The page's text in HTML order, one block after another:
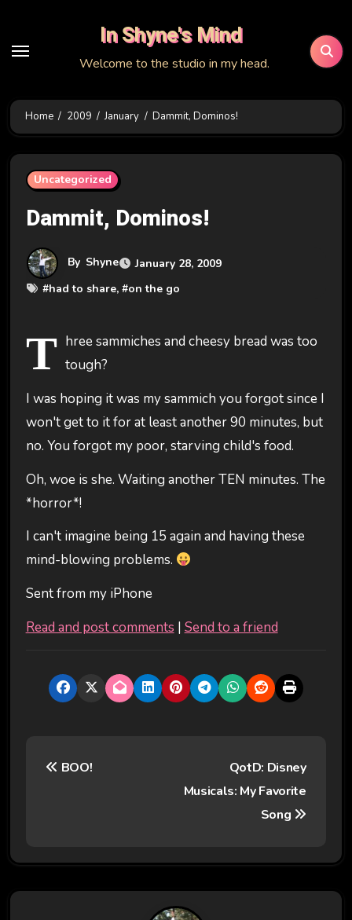
content
In Shyne's Mind
Welcome to the studio in my head.
Home 2009 January Dammit, Dominos!
Uncategorized
Dammit, Dominos!
By Shyne
January 28, 2009
#had to share, #on the go
T hree sammiches and cheesy bread was too
tough?
I was hoping it was my sammich you forgot since I
won't get to it for at least another 90 minutes, but
no. You forgot my poor, starving child's food.
Oh, woe is she. Waiting another TEN minutes. The
*horror*!
I can't imagine being 15 again and having these
mind-blowing problems.
Sent from my iPhone
Read and post comments | Send to a friend
BOO!
QotD: Disney
Musicals: My Favorite
Song